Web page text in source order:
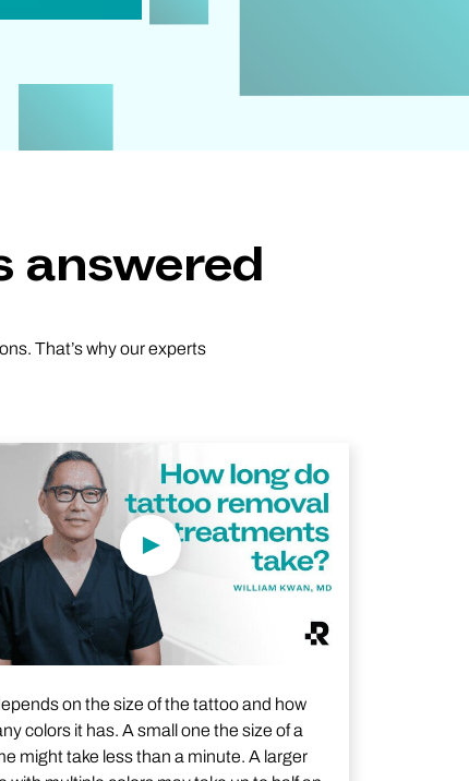
answered
That’s why our experts
on the size of the tattoo and how
colors it has. A small one the size of a
might take less than a minute. A larger